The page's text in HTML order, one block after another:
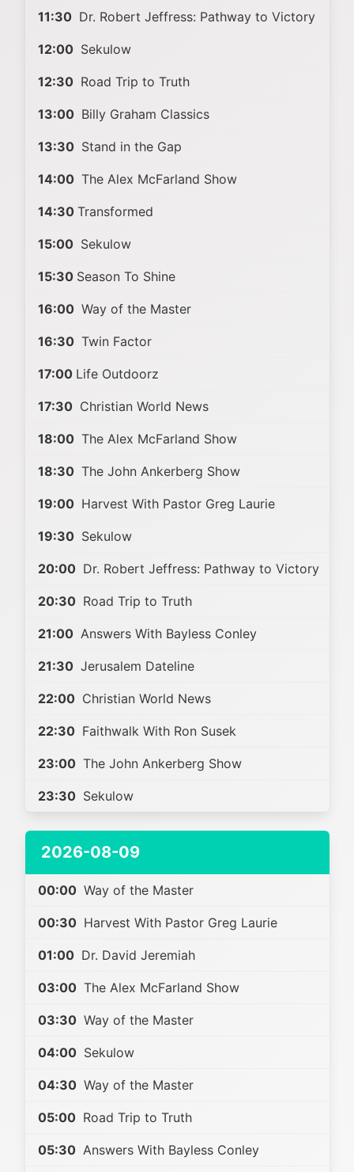
11:30 Dr. Robert Jeffress: Pathway to Victory
12:00 Sekulow
12:30 Road Trip to Truth
13:00 Billy Graham Classics
13:30 Stand in the Gap
14:00 The Alex McFarland Show
14:30 Transformed
15:00 Sekulow
15:30 Season To Shine
16:00 Way of the Master
16:30 Twin Factor
17:00 Life Outdoorz
17:30 Christian World News
18:00 The Alex McFarland Show
18:30 The John Ankerberg Show
19:00 Harvest With Pastor Greg Laurie
19:30 Sekulow
20:00 Dr. Robert Jeffress: Pathway to Victory
20:30 Road Trip to Truth
21:00 Answers With Bayless Conley
21:30 Jerusalem Dateline
22:00 Christian World News
22:30 Faithwalk With Ron Susek
23:00 The John Ankerberg Show
23:30 Sekulow
2026-08-09
00:00 Way of the Master
00:30 Harvest With Pastor Greg Laurie
01:00 Dr. David Jeremiah
03:00 The Alex McFarland Show
03:30 Way of the Master
04:00 Sekulow
04:30 Way of the Master
05:00 Road Trip to Truth
05:30 Answers With Bayless Conley